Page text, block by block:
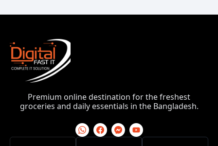
Premium online destination for the freshest
groceries and daily essentials in the Bangladesh.